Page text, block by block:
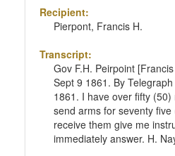
Recipient:
Pierpont, Francis H.
Transcript:
Gov F.H. Peirpoint
Sept 9 1861. By
1861. I have over fifty
send arms for seventy
receive them give me
immediately answer. H.